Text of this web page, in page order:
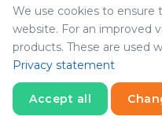
Senior Software
Amman - Jordan
Senior POS Android
We use cookies to
website. For an improved
products. These are used
Privacy statement
Accept all